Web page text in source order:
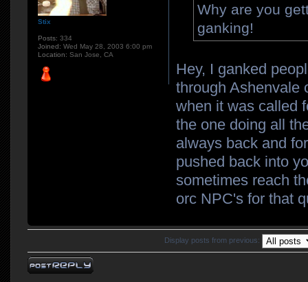
Why are you
ganking!
Hey, I ganked
through Ashenvale
when it was called
the one doing all
always back and
pushed back into
sometimes reach
orc NPC's for that
Stix
Posts: 334
Joined: Wed May 28, 2003 6:00 pm
Location: San Jose, CA
Display posts from previous:
Post a reply